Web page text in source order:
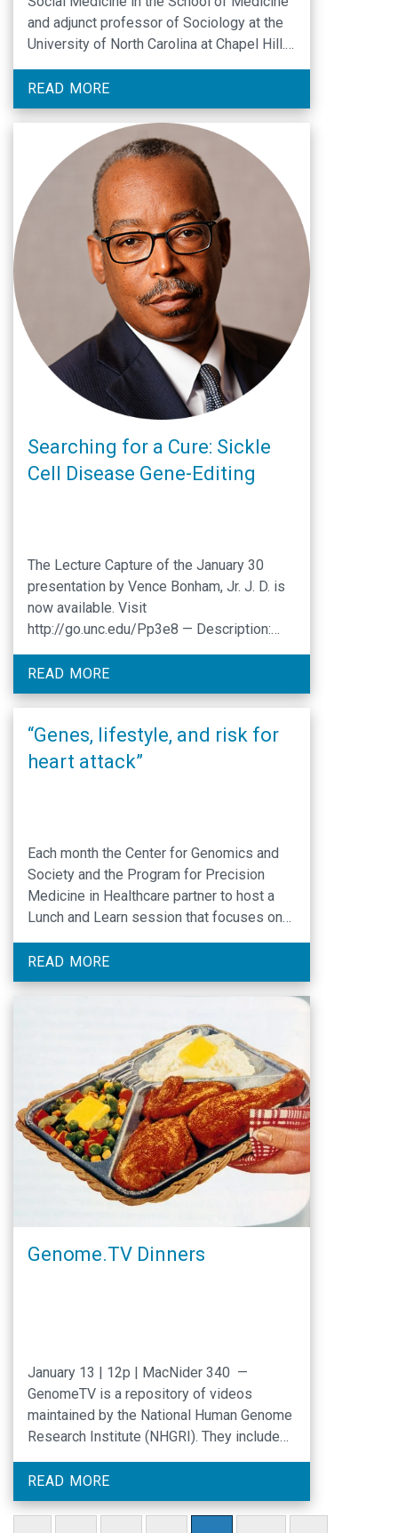
and adjunct professor of Sociology at the
University of North Carolina at Chapel Hill.
health, she has extensive experience with
interdisciplinary research and teaching. She
was Department Chair from 2009 to 2015,
Director of the …
READ MORE
Searching for a Cure: Sickle
Cell Disease Gene-Editing
The Lecture Capture of the January 30
presentation by Vence Bonham, Jr. J. D. is
now available. Visit
http://go.unc.edu/Pp3e8 — Description:
Human Genome Editing Report identified
seven principles that should undergird the
and eventual clinical uses of human
genome editing: (1) promoting well-being,
READ MORE
“Genes, lifestyle, and risk for
heart attack”
Each month the Center for Genomics and
Society and the Program for Precision
Medicine in Healthcare partner to host a
Lunch and Learn session that focuses on
National Institutes of Health. Selected
videos will have a genomics and/ or ELSI
related theme. — The February 10 session
READ MORE
Genome.TV Dinners
January 13 | 12p | MacNider 340 —
GenomeTV is a repository of videos
maintained by the National Human Genome
Research Institute (NHGRI). They include
NHGRI lectures, meetings, advisory
sessions and other events related to
genomics research. Each month the Center
READ MORE